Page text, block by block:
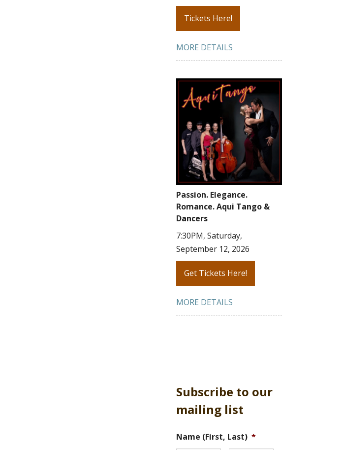
Tickets Here!
MORE DETAILS
Passion. Elegance.
Romance. Aqui Tango &
Dancers
7:30PM, Saturday,
September 12, 2026
Get Tickets Here!
MORE DETAILS
Subscribe to our
mailing list
Name (First, Last) *